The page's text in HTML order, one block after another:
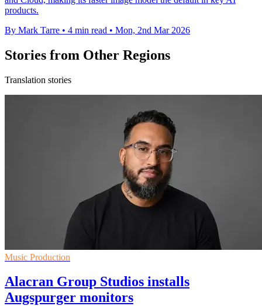
products.
By Mark Tarre • 4 min read • Mon, 2nd Mar 2026
Stories from Other Regions
Translation stories
Music Production
Alacran Group Studios installs
Augspurger monitors